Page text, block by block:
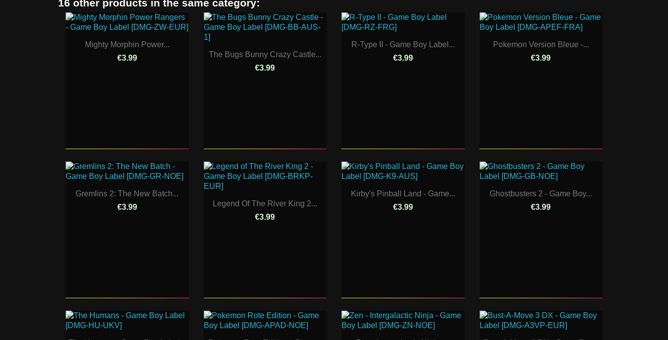
16 other products in the same category:
Mighty Morphin Power...
€3.99
The Bugs Bunny Crazy Castle...
€3.99
R-Type II - Game Boy Label...
€3.99
Pokemon Version Bleue -...
€3.99
Gremlins 2: The New Batch...
€3.99
Legend Of The River King 2...
€3.99
Kirby's Pinball Land - Game...
€3.99
Ghostbusters 2 - Game Boy...
€3.99